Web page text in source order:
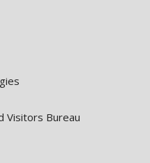
Visitors Bureau